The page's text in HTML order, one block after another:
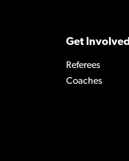
Get Involved
Referees
Coaches